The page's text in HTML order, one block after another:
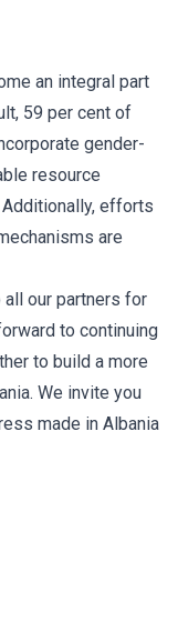
an integral part
59 per cent of
gender-
resource
efforts
are
our partners for
to continuing
to build a more
We invite you
made in Albania